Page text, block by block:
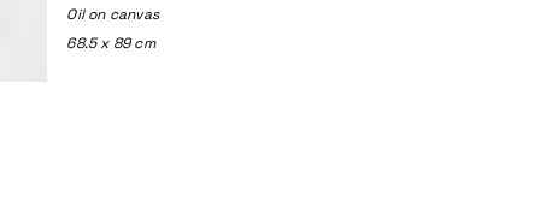
Oil on canvas
68.5 x 89 cm